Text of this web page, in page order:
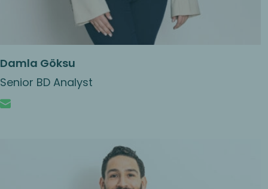
Damla Göksu
Senior BD Analyst